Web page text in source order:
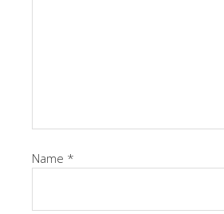
Name *